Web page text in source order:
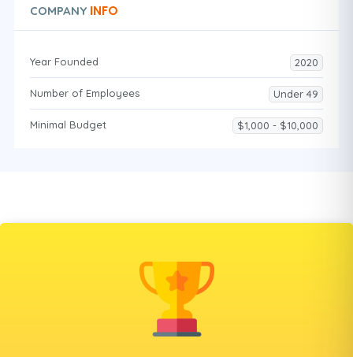
COMPANY INFO
Year Founded 2020
Number of Employees Under 49
Minimal Budget $1,000 - $10,000